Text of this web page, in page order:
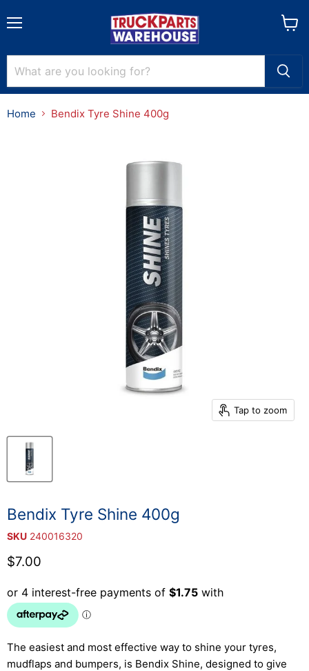
Home Bendix Tyre Shine 400g
Tap to zoom
Bendix Tyre Shine 400g
SKU 240016320
Current price
$7.00
The easiest and most effective way to shine your tyres,
mudflaps and bumpers, is Bendix Shine, designed to give